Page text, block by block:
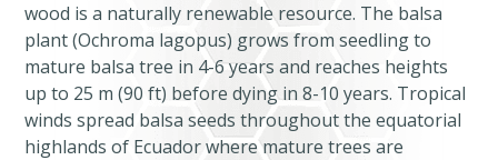
wood is a naturally renewable resource. The balsa
plant (Ochroma lagopus) grows from seedling to
mature balsa tree in 4-6 years and reaches heights
up to 25 m (90 ft) before dying in 8-10 years. Tropical
winds spread balsa seeds throughout the equatorial
highlands of Ecuador where mature trees are